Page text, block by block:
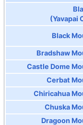
(Yavapai
Black
Bradshaw
Castle Dome
Cerbat
Chiricahua
Chuska
Dragoon